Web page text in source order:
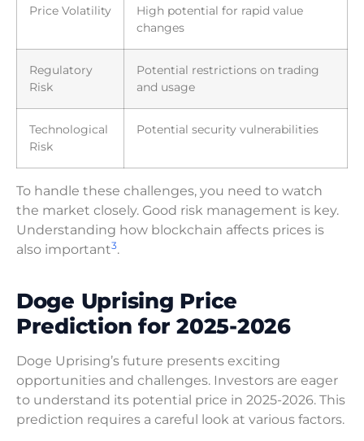
Price Volatility
High potential for rapid value
changes
Regulatory
Risk
Potential restrictions on trading
and usage
Technological
Risk
Potential security vulnerabilities
To handle these challenges, you need to watch
the market closely. Good risk management is key.
Understanding how blockchain affects prices is
also important3.
Doge Uprising Price
Prediction for 2025-2026
Doge Uprising’s future presents exciting
opportunities and challenges. Investors are eager
to understand its potential price in 2025-2026. This
prediction requires a careful look at various factors.